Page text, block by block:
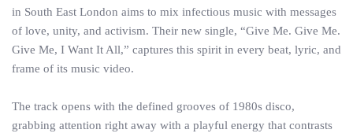
in South East London aims to mix infectious music with messages
of love, unity, and activism. Their new single, “Give Me. Give Me.
Give Me, I Want It All,” captures this spirit in every beat, lyric, and
frame of its music video.
The track opens with the defined grooves of 1980s disco,
grabbing attention right away with a playful energy that contrasts